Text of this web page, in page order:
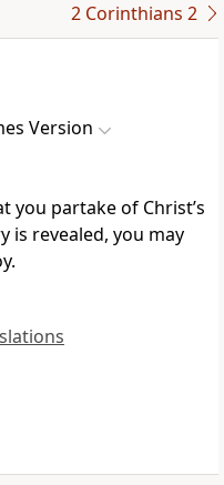
2 Corinthians 2
Version
you partake of Christ’s
is revealed, you may